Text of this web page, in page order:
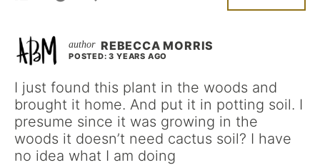
REBECCA MORRIS
POSTED: 3 YEARS AGO
I just found this plant in the woods and
brought it home. And put it in potting soil. I
presume since it was growing in the
woods it doesn’t need cactus soil? I have
no idea what I am doing